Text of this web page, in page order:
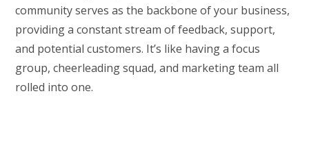
community serves as the backbone of your business,
providing a constant stream of feedback, support,
and potential customers. It’s like having a focus
group, cheerleading squad, and marketing team all
rolled into one.